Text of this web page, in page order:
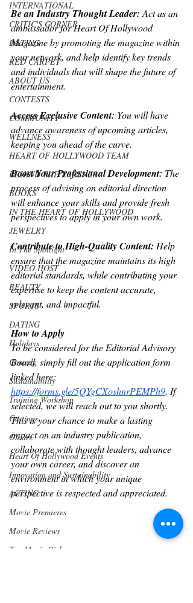
INTERNATIONAL
CRITIC'S CORNER
DATING
RED CARPET
ABOUT US
CONTESTS
COMMUNITY
WELLNESS
HEART OF HOLLYWOOD TEAM
BEHIND THE ESCENES
BOOKS
IN THE HEART OF HOLLYWOOD
JEWELRY
In The Spotlight
VIDEO HOST
BEAUTY
SPORTS
DATING
Holidays
Comedy
Sustainability
Training Workshop
Castings
Oscars
Heart Of Hollywood Events
Innovation and Sustainability
ACTING
Movie Premieres
Movie Reviews
Top Movie Picks
Be an Industry Thought Leader: Act as an
ambassador for Heart Of Hollywood
Magazine by promoting the magazine within
your network, and help identify key trends
and individuals that will shape the future of
entertainment.
Access Exclusive Content: You will have
advance awareness of upcoming articles,
keeping you ahead of the curve.
Boost Your Professional Development: The
process of advising on editorial direction
will enhance your skills and provide fresh
perspectives to apply in your own work.
Contribute to High-Quality Content: Help
ensure that the magazine maintains its high
editorial standards, while contributing your
expertise to keep the content accurate,
relevant, and impactful.
How to Apply
To be considered for the Editorial Advisory
Board, simply fill out the application form
linked here:
https://forms.gle/5QYgCXoshnrPEMPh9. If
selected, we will reach out to you shortly.
This is your chance to make a lasting
impact on an industry publication,
collaborate with thought leaders, advance
your own career, and discover an
environment in which your unique
perspective is respected and appreciated.